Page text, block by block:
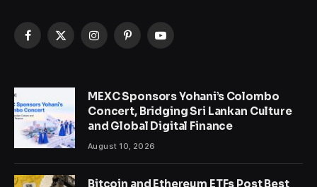
Facebook
X
InstagramPinterestYouTube
MEXC Sponsors Yohani’s Colombo
Concert, Bridging Sri Lankan Culture
and Global Digital Finance
August 10, 2026
Bitcoin and Ethereum ETFs Post Best